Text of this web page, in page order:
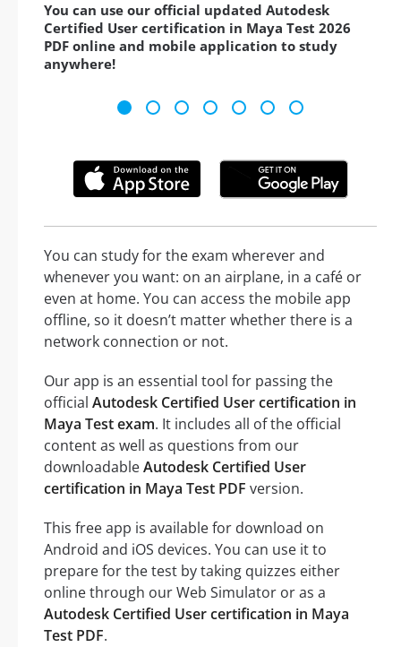
You can use our official updated Autodesk
Certified User certification in Maya Test 2026
PDF online and mobile application to study
anywhere!
You can study for the exam wherever and
whenever you want: on an airplane, in a café or
even at home. You can access the mobile app
offline, so it doesn’t matter whether there is a
network connection or not.
Our app is an essential tool for passing the
official Autodesk Certified User certification in
Maya Test exam. It includes all of the official
content as well as questions from our
downloadableAutodesk Certified User
certification in Maya Test PDF version.
This free app is available for download on
Android and iOS devices. You can use it to
prepare for the test by taking quizzes either
online through our Web Simulator or as a
Autodesk Certified User certification in Maya
Test PDF.